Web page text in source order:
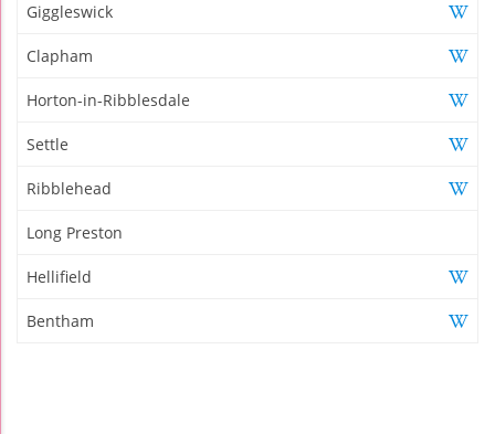
Giggleswick
Clapham
Horton-in-Ribblesdale
Settle
Ribblehead
Long Preston
Hellifield
Bentham